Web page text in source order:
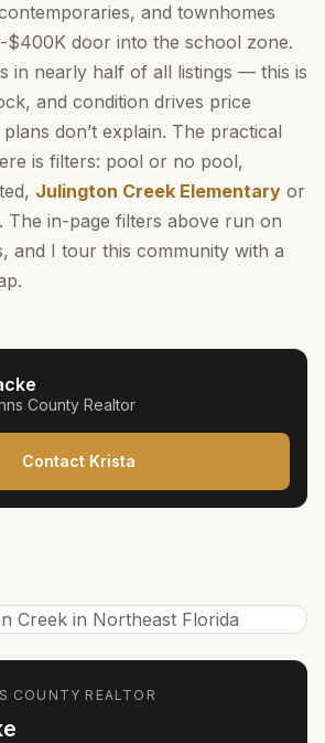
and townhomes
$400K door into the school zone.
in nearly half of all listings — this is
and condition drives price
don’t explain. The practical
is filters: pool or no pool,
Julington Creek Elementary or
The in-page filters above run on
and I tour this community with a
County Realtor
Contact Krista
COUNTY REALTOR